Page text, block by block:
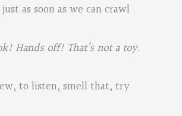
as soon as we can crawl
Hands off! That’s not a toy.
to listen, smell that, try